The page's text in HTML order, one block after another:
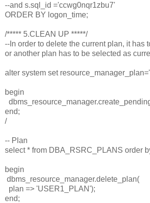
--and s.sql_id ='ccwg0nqr1zbu7'
ORDER BY logon_time;
/***** 5.CLEAN UP *****/
--In order to delete the current plan, it has
or another plan has to be selected as
alter system set
begin
end;
/
-- Plan
select * from DBA_RSRC_PLANS order
begin
dbms_resource_manager.delete_plan(
plan => 'USER1_PLAN');
end;